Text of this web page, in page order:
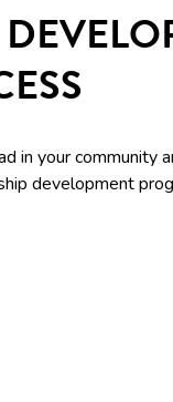
in your community
development